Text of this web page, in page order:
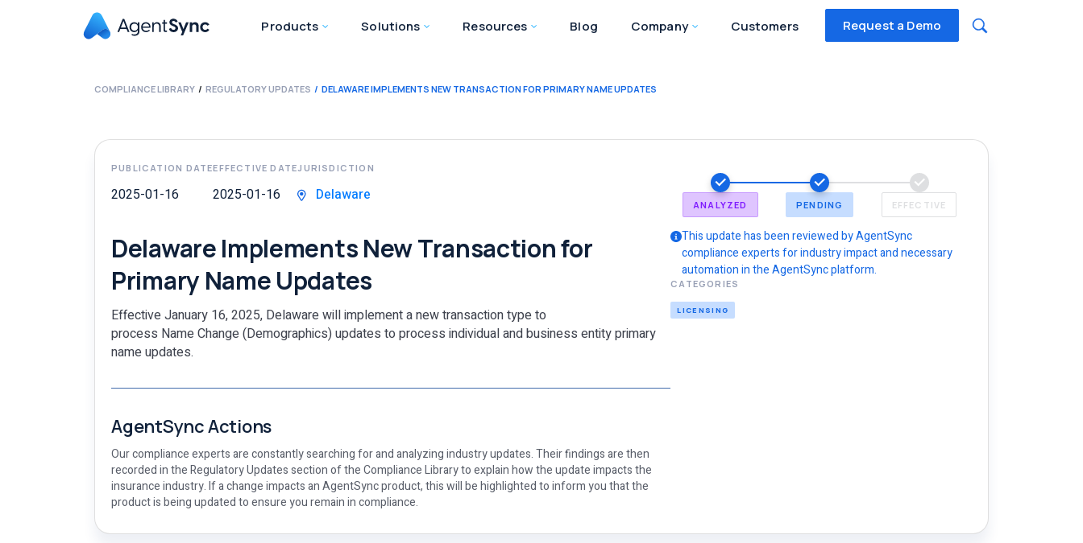
Products Solutions Resources Blog Company Customers Request a Demo
COMPLIANCE LIBRARY REGULATORY UPDATES DELAWARE IMPLEMENTS NEW TRANSACTION FOR PRIMARY NAME UPDATES
PUBLICATION DATE
2025-01-16
EFFECTIVE DATE
2025-01-16
JURISDICTION
Delaware
Delaware Implements New Transaction for
Primary Name Updates
Effective January 16, 2025, Delaware will implement a new transaction type to
process Name Change (Demographics) updates to process individual and business entity primary
name updates.
AgentSync Actions
Our compliance experts are constantly searching for and analyzing industry updates. Their findings are then
recorded in the Regulatory Updates section of the Compliance Library to explain how the update impacts the
insurance industry. If a change impacts an AgentSync product, this will be highlighted to inform you that the
product is being updated to ensure you remain in compliance.
ANALYZED PENDING EFFECTIVE
This update has been reviewed by AgentSync
compliance experts for industry impact and necessary
automation in the AgentSync platform.
CATEGORIES
LICENSING